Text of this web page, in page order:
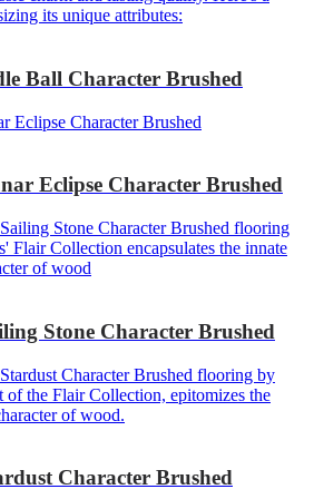
Ball Character Brushed
Eclipse Character Brushed
Stone Character Brushed
Character Brushed